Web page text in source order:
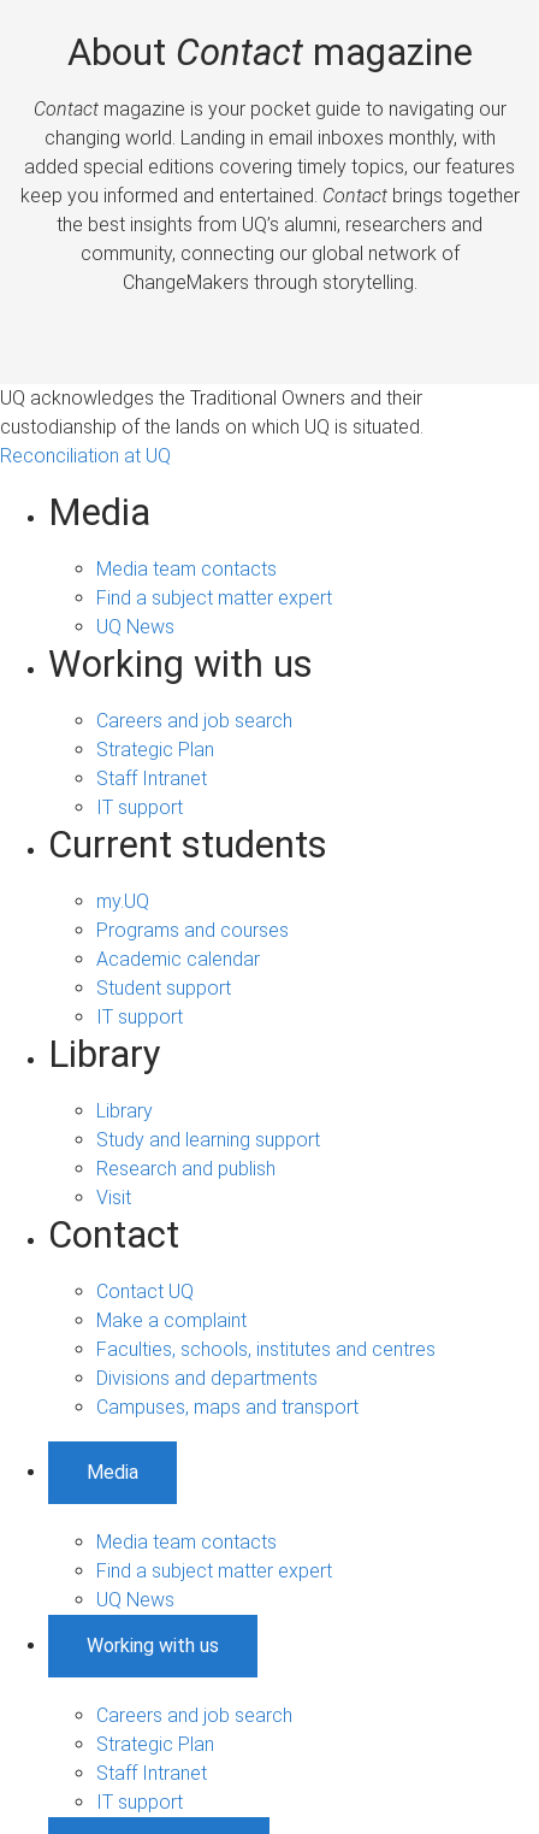
About Contactmagazine
Contactmagazine is your pocket guide to navigating our
changing world. Landing in email inboxes monthly, with
added special editions covering timely topics, our features
keep you informed and entertained. Contactbrings together
the best insights from UQ’s alumni, researchers and
community, connecting our global network of
ChangeMakers through storytelling.
UQ acknowledges the Traditional Owners and their
custodianship of the lands on which UQ is situated.
Reconciliation at UQ
Media
Media team contacts
Find a subject matter expert
UQ News
Working with us
Careers and job search
Strategic Plan
Staff Intranet
IT support
Current students
my.UQ
Programs and courses
Academic calendar
Student support
IT support
Library
Library
Study and learning support
Research and publish
Visit
Contact
Contact UQ
Make a complaint
Faculties, schools, institutes and centres
Divisions and departments
Campuses, maps and transport
Media
Media team contacts
Find a subject matter expert
UQ News
Working with us
Careers and job search
Strategic Plan
Staff Intranet
IT support